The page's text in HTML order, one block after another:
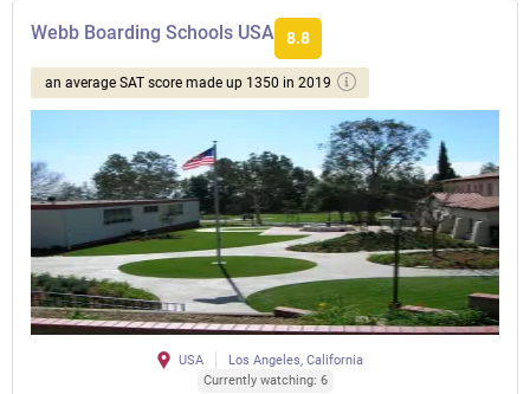
Webb Boarding Schools USA 8.8
an average SAT score made up 1350 in 2019
USA
Los Angeles, California
Currently watching: 6